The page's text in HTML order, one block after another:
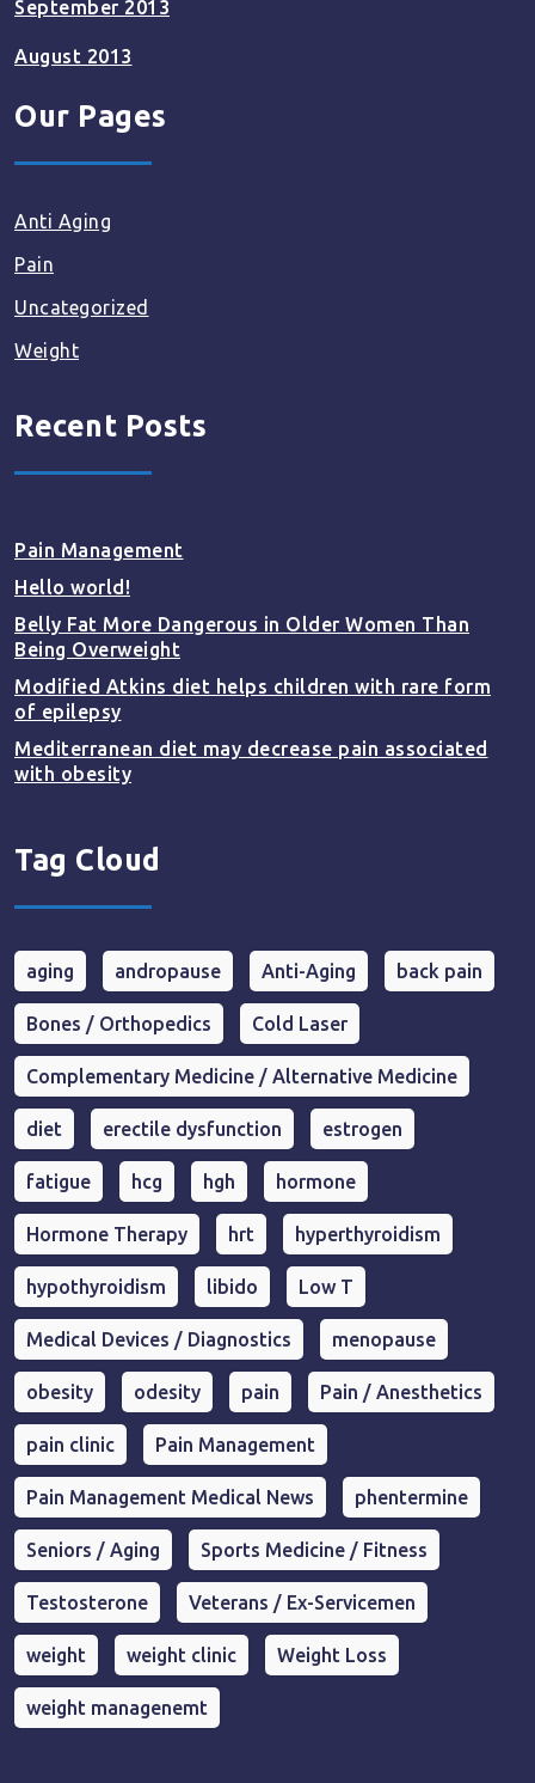
September 2013
August 2013
Our Pages
Anti Aging
Pain
Uncategorized
Weight
Recent Posts
Pain Management
Hello world!
Belly Fat More Dangerous in Older Women Than
Being Overweight
Modified Atkins diet helps children with rare form
of epilepsy
Mediterranean diet may decrease pain associated
with obesity
Tag Cloud
aging andropause Anti-Aging back pain
Bones / Orthopedics Cold Laser
Complementary Medicine / Alternative Medicine
diet erectile dysfunction estrogen
fatigue hcg hgh hormone
Hormone Therapy hrt hyperthyroidism
hypothyroidism libido Low T
Medical Devices / Diagnostics menopause
obesity odesity pain Pain / Anesthetics
pain clinic Pain Management
Pain Management Medical News phentermine
Seniors / Aging Sports Medicine / Fitness
Testosterone Veterans / Ex-Servicemen
weight weight clinic Weight Loss
weight managenemt